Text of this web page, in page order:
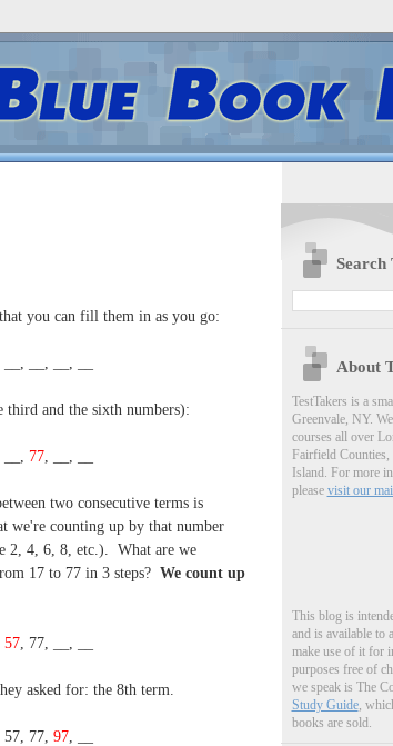
you can fill them in as you go:
and the sixth numbers):
77, __, __
two consecutive terms is
we're counting up by that number
2, 4, 6, 8, etc.). What are we
17 to 77 in 3 steps? We count up
57, 77, __, __
asked for: the 8th term.
57, 77, 97, __
Search
About
TestTakers is a
Greenvale, NY.
courses all over
Fairfield
Island. For more
please visit our
This blog is
and is available to
make use of it for
purposes free of
we speak is The
Study Guide,
books are sold.